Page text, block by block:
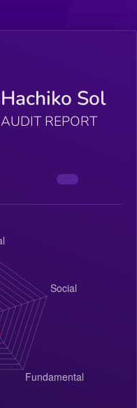
Hachiko Sol
AUDIT REPORT